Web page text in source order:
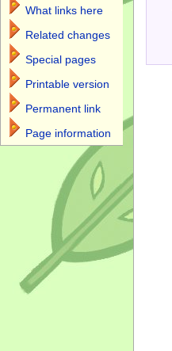
What links here
Related changes
Special pages
Printable version
Permanent link
Page information